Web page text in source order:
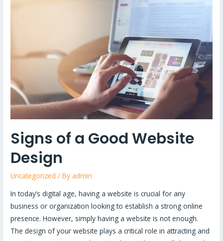
Signs of a Good Website
Design
Uncategorized / By admin
In today’s digital age, having a website is crucial for any
business or organization looking to establish a strong online
presence. However, simply having a website is not enough.
The design of your website plays a critical role in attracting and
Design